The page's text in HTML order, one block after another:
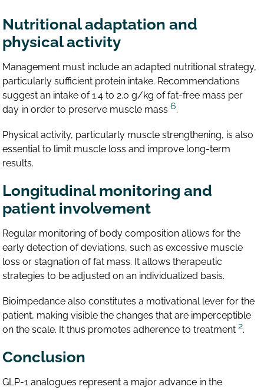
Nutritional adaptation and
physical activity
Management must include an adapted nutritional strategy,
particularly sufficient protein intake. Recommendations
suggest an intake of 1.4 to 2.0 g/kg of fat-free mass per
day in order to preserve muscle mass6.
Physical activity, particularly muscle strengthening, is also
essential to limit muscle loss and improve long-term
results.
Longitudinal monitoring and
patient involvement
Regular monitoring of body composition allows for the
early detection of deviations, such as excessive muscle
loss or stagnation of fat mass. It allows therapeutic
strategies to be adjusted on an individualized basis.
Bioimpedance also constitutes a motivational lever for the
patient, making visible the changes that are imperceptible
on the scale. It thus promotes adherence to treatment2.
Conclusion
GLP-1 analogues represent a major advance in the